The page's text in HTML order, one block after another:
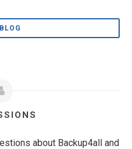
about Backup4all and